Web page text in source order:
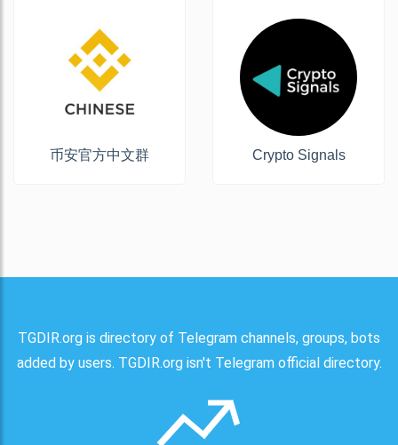
币安官方中文群 Crypto Signals
TGDIR.org is directory of Telegram channels, groups, bots
added by users. TGDIR.org isn't Telegram official directory.